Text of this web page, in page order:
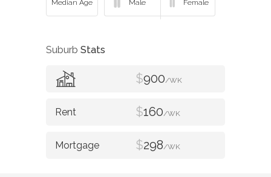
Suburb Stats
$900/WK
$160/WK
$298/WK